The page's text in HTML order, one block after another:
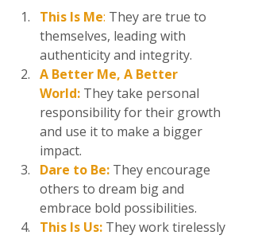
This Is Me: They are true to
themselves, leading with
authenticity and integrity.
A Better Me, A Better
World: They take personal
responsibility for their growth
and use it to make a bigger
impact.
Dare to Be: They encourage
others to dream big and
embrace bold possibilities.
This Is Us: They work tirelessly